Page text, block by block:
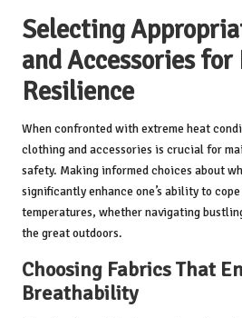
Selecting
and Accessories for
Resilience
When confronted with extreme heat
clothing and accessories is crucial for
safety. Making informed choices about
significantly enhance one’s ability to
temperatures, whether navigating
the great outdoors.
Choosing Fabrics That
Breathability